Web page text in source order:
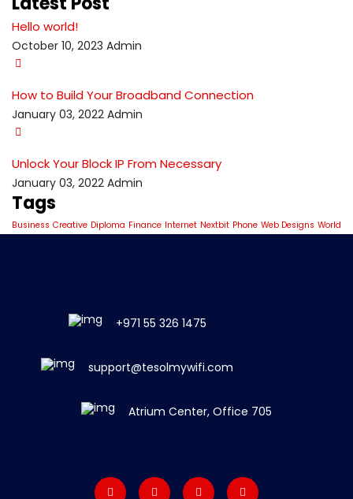
Hello world!
October 10, 2023 Admin
How to Build Your Broadband Connection
January 03, 2022 Admin
Unlock Your Block IP From Necessary
January 03, 2022 Admin
Tags
Business Creative Diploma Finance Internet Nextbit Phone Web Designs World
+971 55 326 1475
support@tesolmywifi.com
Atrium Center, Office 705